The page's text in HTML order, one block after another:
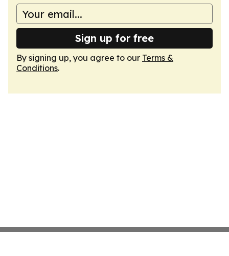
Sign up for free
By signing up, you agree to our Terms &
Conditions.